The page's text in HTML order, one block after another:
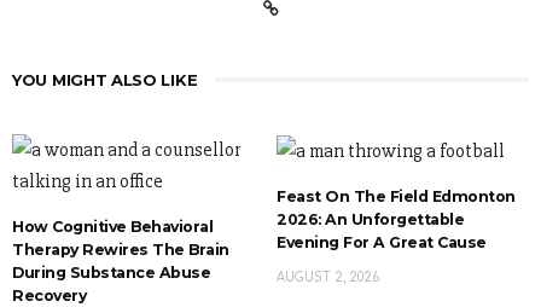
YOU MIGHT ALSO LIKE
How Cognitive Behavioral
Therapy Rewires The Brain
During Substance Abuse
Recovery
Feast On The Field Edmonton
2026: An Unforgettable
Evening For A Great Cause
AUGUST 2, 2026